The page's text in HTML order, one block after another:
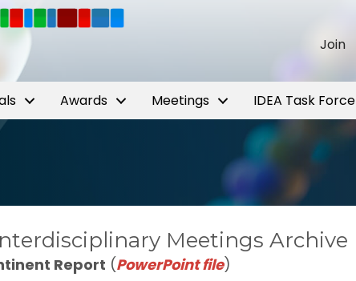
Join
Awards Meetings IDEA Task Force
Meetings Archive
Report (PowerPoint file)